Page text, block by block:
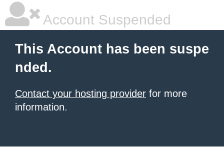
Account Suspended
This Account has been suspe
nded.
Contact your hosting provider for more
information.